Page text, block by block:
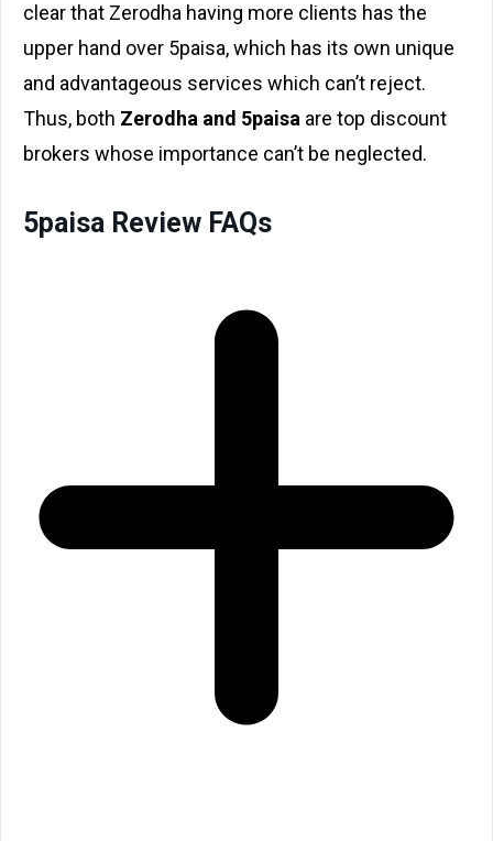
clear that Zerodha having more clients has the
upper hand over 5paisa, which has its own unique
and advantageous services which can’t reject.
Thus, both Zerodha and 5paisa are top discount
brokers whose importance can’t be neglected.
5paisa Review FAQs